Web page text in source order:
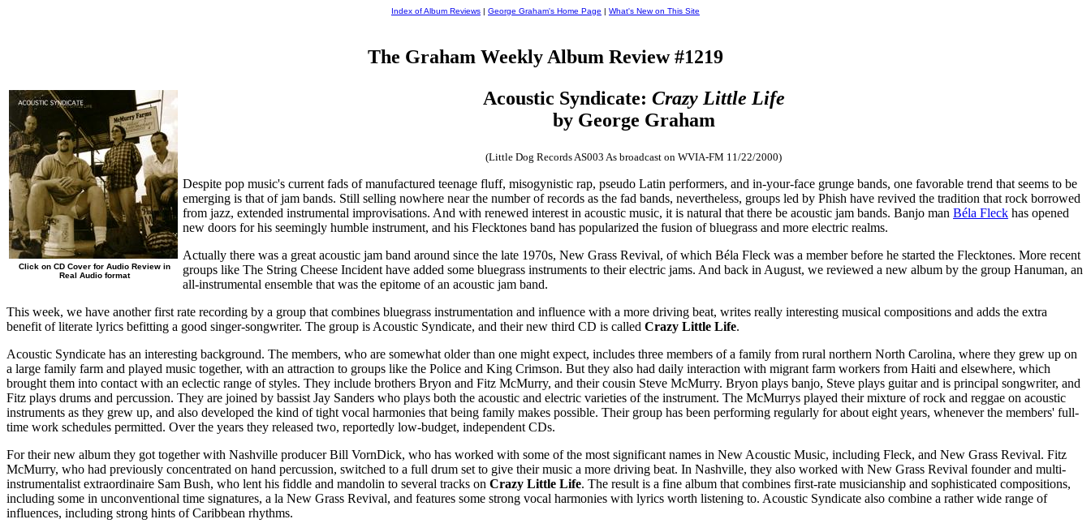
Index of Album Reviews | George Graham's Home Page | What's New on This Site
The Graham Weekly Album Review #1219
Click on CD Cover for Audio Review in
Real Audio format
Acoustic Syndicate: Crazy Little Life
by George Graham
(Little Dog Records AS003 As broadcast on WVIA-FM 11/22/2000)
Despite pop music's current fads of manufactured teenage fluff, misogynistic rap, pseudo Latin performers, and in-your-face grunge bands, one favorable trend that seems to be
emerging is that of jam bands. Still selling nowhere near the number of records as the fad bands, nevertheless, groups led by Phish have revived the tradition that rock borrowed
from jazz, extended instrumental improvisations. And with renewed interest in acoustic music, it is natural that there be acoustic jam bands. Banjo man Béla Fleck has opened
new doors for his seemingly humble instrument, and his Flecktones band has popularized the fusion of bluegrass and more electric realms.
Actually there was a great acoustic jam band around since the late 1970s, New Grass Revival, of which Béla Fleck was a member before he started the Flecktones. More recent
groups like The String Cheese Incident have added some bluegrass instruments to their electric jams. And back in August, we reviewed a new album by the group Hanuman, an
all-instrumental ensemble that was the epitome of an acoustic jam band.
This week, we have another first rate recording by a group that combines bluegrass instrumentation and influence with a more driving beat, writes really interesting musical compositions and adds the extra
benefit of literate lyrics befitting a good singer-songwriter. The group is Acoustic Syndicate, and their new third CD is called Crazy Little Life.
Acoustic Syndicate has an interesting background. The members, who are somewhat older than one might expect, includes three members of a family from rural northern North Carolina, where they grew up on
a large family farm and played music together, with an attraction to groups like the Police and King Crimson. But they also had daily interaction with migrant farm workers from Haiti and elsewhere, which
brought them into contact with an eclectic range of styles. They include brothers Bryon and Fitz McMurry, and their cousin Steve McMurry. Bryon plays banjo, Steve plays guitar and is principal songwriter, and
Fitz plays drums and percussion. They are joined by bassist Jay Sanders who plays both the acoustic and electric varieties of the instrument. The McMurrys played their mixture of rock and reggae on acoustic
instruments as they grew up, and also developed the kind of tight vocal harmonies that being family makes possible. Their group has been performing regularly for about eight years, whenever the members' full-
time work schedules permitted. Over the years they released two, reportedly low-budget, independent CDs.
For their new album they got together with Nashville producer Bill VornDick, who has worked with some of the most significant names in New Acoustic Music, including Fleck, and New Grass Revival. Fitz
McMurry, who had previously concentrated on hand percussion, switched to a full drum set to give their music a more driving beat. In Nashville, they also worked with New Grass Revival founder and multi-
instrumentalist extraordinaire Sam Bush, who lent his fiddle and mandolin to several tracks on Crazy Little Life. The result is a fine album that combines first-rate musicianship and sophisticated compositions,
including some in unconventional time signatures, a la New Grass Revival, and features some strong vocal harmonies with lyrics worth listening to. Acoustic Syndicate also combine a rather wide range of
influences, including strong hints of Caribbean rhythms.